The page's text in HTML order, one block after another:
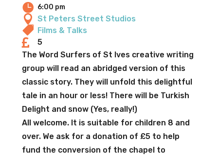
 St Peters Street Studios
 Films & Talks

5
The Word Surfers of St Ives creative writing
group will read an abridged version of this
classic story. They will unfold this delightful
tale in an hour or less! There will be Turkish
Delight and snow (Yes, really!)
All welcome. It is suitable for children 8 and
over. We ask for a donation of £5 to help
fund the conversion of the chapel to
 6:00 pm